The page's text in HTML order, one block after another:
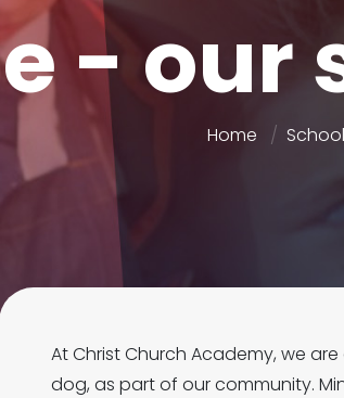
- our
Home
At Christ Church Academy, we
dog, as part of our community.